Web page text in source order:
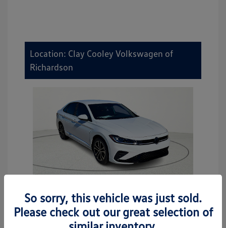
Location: Clay Cooley Volkswagen of
Richardson
2026 Volkswagen Jetta Sport
So sorry, this vehicle was just sold.
Please check out our great selection of